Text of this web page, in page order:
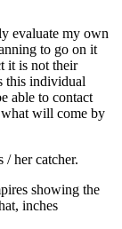
evaluate my own
to go on it
it is not their
this individual
able to contact
what will come by
her catcher.
showing the
inches